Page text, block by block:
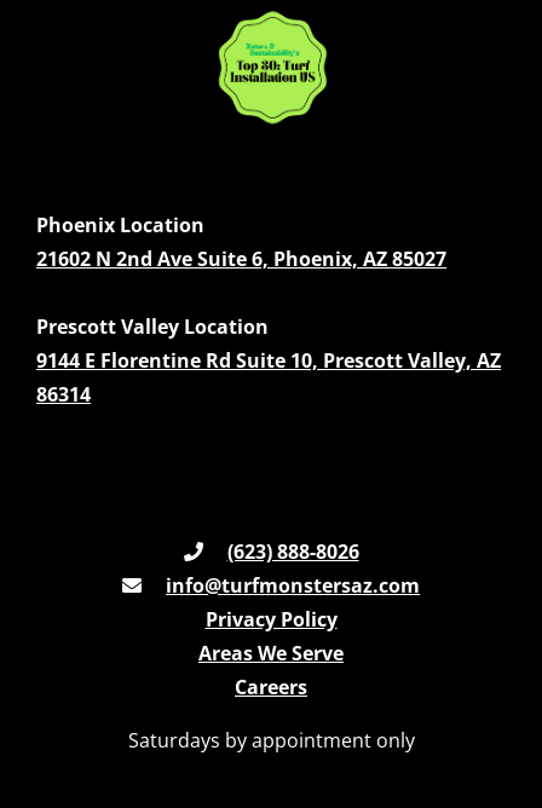
Phoenix Location
21602 N 2nd Ave Suite 6, Phoenix, AZ 85027
Prescott Valley Location
9144 E Florentine Rd Suite 10, Prescott Valley, AZ
86314
(623) 888-8026
info@turfmonstersaz.com
Privacy Policy
Areas We Serve
Careers
Saturdays by appointment only